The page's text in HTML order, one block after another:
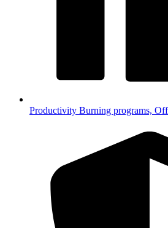
Productivity Burning programs,